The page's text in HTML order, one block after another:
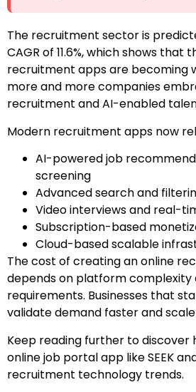
The recruitment sector is
CAGR of 11.6%, which shows that
recruitment apps are becoming
more and more companies
recruitment and AI-enabled
Modern recruitment apps now
AI-powered job
screening
Advanced search and
Video interviews and real-
Subscription-based
Cloud-based scalable
The cost of creating an online
depends on platform complexity
requirements. Businesses that
validate demand faster and
Keep reading further to discover
online job portal app like SEEK
recruitment technology trends.